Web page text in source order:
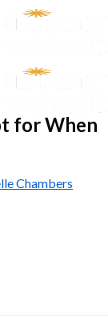
for When
Chambers